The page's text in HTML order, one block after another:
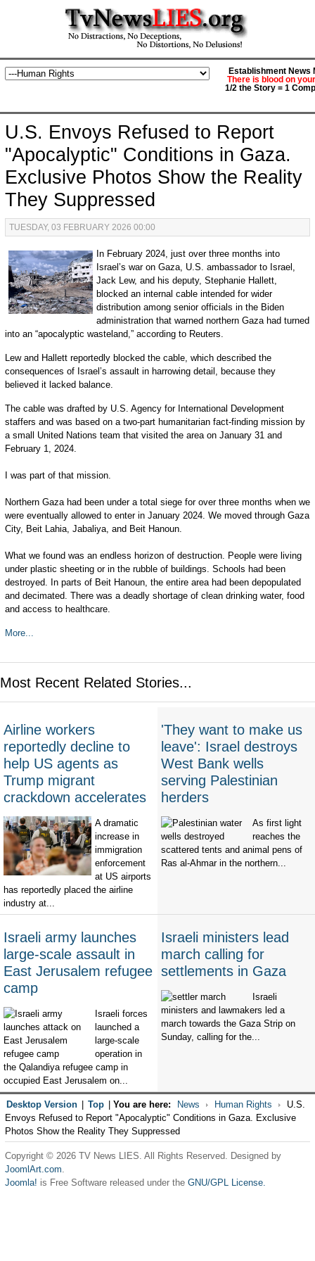
Establishment News
There is blood on
1/2 the Story = 1
U.S. Envoys Refused to Report
"Apocalyptic" Conditions in Gaza.
Exclusive Photos Show the Reality
They Suppressed
TUESDAY, 03 FEBRUARY 2026 00:00
In February 2024, just over three months into
Israel’s war on Gaza, U.S. ambassador to Israel,
Jack Lew, and his deputy, Stephanie Hallett,
blocked an internal cable intended for wider
distribution among senior officials in the Biden
administration that warned northern Gaza had turned
into an “apocalyptic wasteland,” according to Reuters.
Lew and Hallett reportedly blocked the cable, which described the
consequences of Israel’s assault in harrowing detail, because they
believed it lacked balance.
The cable was drafted by U.S. Agency for International Development
staffers and was based on a two-part humanitarian fact-finding mission by
a small United Nations team that visited the area on January 31 and
February 1, 2024.
I was part of that mission.
Northern Gaza had been under a total siege for over three months when we
were eventually allowed to enter in January 2024. We moved through Gaza
City, Beit Lahia, Jabaliya, and Beit Hanoun.
What we found was an endless horizon of destruction. People were living
under plastic sheeting or in the rubble of buildings. Schools had been
destroyed. In parts of Beit Hanoun, the entire area had been depopulated
and decimated. There was a deadly shortage of clean drinking water, food
and access to healthcare.
More...
Most Recent Related Stories...
Airline workers
reportedly decline to
help US agents as
Trump migrant
crackdown accelerates
A dramatic
increase in
immigration
enforcement
at US airports
has reportedly placed the airline
industry at...
'They want to make us
leave': Israel destroys
West Bank wells
serving Palestinian
herders
As first light
reaches the
scattered tents and animal pens of
Ras al-Ahmar in the northern...
Israeli army launches
large-scale assault in
East Jerusalem refugee
camp
Israeli forces
launched a
large-scale
operation in
the Qalandiya refugee camp in
occupied East Jerusalem on...
Israeli ministers lead
march calling for
settlements in Gaza
Israeli
ministers and lawmakers led a
march towards the Gaza Strip on
Sunday, calling for the...
Desktop Version Top You are here: News Human Rights
U.S.
Envoys Refused to Report "Apocalyptic" Conditions in Gaza. Exclusive
Photos Show the Reality They Suppressed
Copyright © 2026 TV News LIES. All Rights Reserved. Designed by
JoomlArt.com.
Joomla! is Free Software released under the GNU/GPL License.